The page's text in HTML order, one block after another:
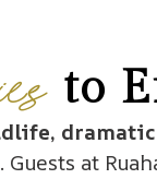
to
dramatic
at